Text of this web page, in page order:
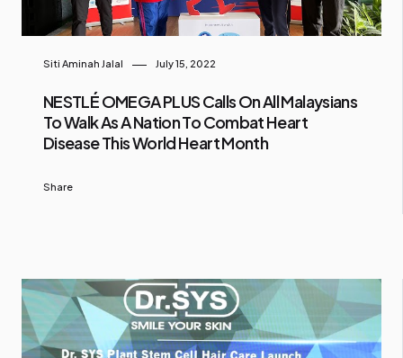
Siti Aminah Jalal July 15, 2022
NESTLÉ OMEGA PLUS Calls On All Malaysians
To Walk As A Nation To Combat Heart
Disease This World Heart Month
Share